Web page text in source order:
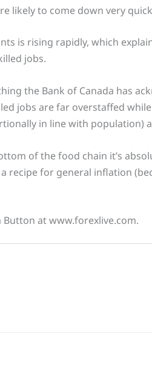
likely to come down very
is rising rapidly, which
jobs.
the Bank of Canada has
jobs are far overstaffed
in line with population)
of the food chain it’s
a recipe for general inflation
at www.forexlive.com.